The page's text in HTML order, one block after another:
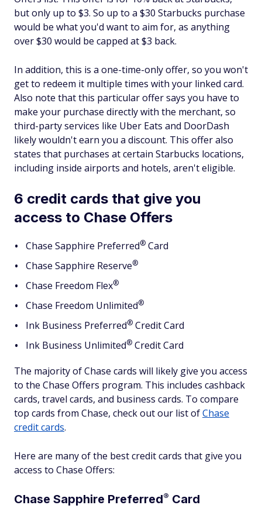
but only up to $3. So up to a $30 Starbucks purchase
would be what you'd want to aim for, as anything
over $30 would be capped at $3 back.
In addition, this is a one-time-only offer, so you won't
get to redeem it multiple times with your linked card.
Also note that this particular offer says you have to
make your purchase directly with the merchant, so
third-party services like Uber Eats and DoorDash
likely wouldn't earn you a discount. This offer also
states that purchases at certain Starbucks locations,
including inside airports and hotels, aren't eligible.
6 credit cards that give you
access to Chase Offers
Chase Sapphire Preferred® Card
Chase Sapphire Reserve®
Chase Freedom Flex®
Chase Freedom Unlimited®
Ink Business Preferred® Credit Card
Ink Business Unlimited® Credit Card
The majority of Chase cards will likely give you access
to the Chase Offers program. This includes cashback
cards, travel cards, and business cards. To compare
top cards from Chase, check out our list ofChase
credit cards.
Here are many of the best credit cards that give you
access to Chase Offers:
Chase Sapphire Preferred® Card